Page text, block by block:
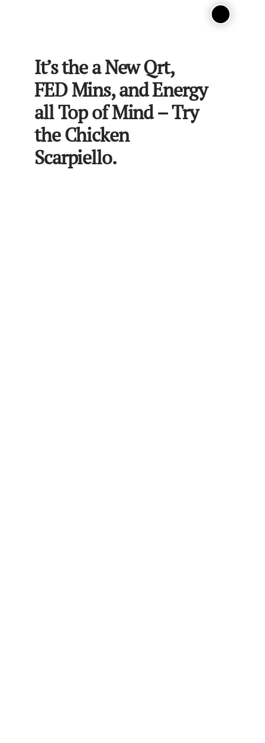
It’s the a New Qrt,
FED Mins, and Energy
all Top of Mind – Try
the Chicken
Scarpiello.